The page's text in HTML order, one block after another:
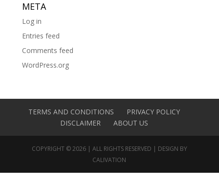
META
Log in
Entries feed
Comments feed
WordPress.org
TERMS AND CONDITIONS
PRIVACY POLICY
DISCLAIMER
ABOUT US
COPYRIGHT © 2026 | ALL RIGHTS RESERVED | DESIGN BY
CALIVATION